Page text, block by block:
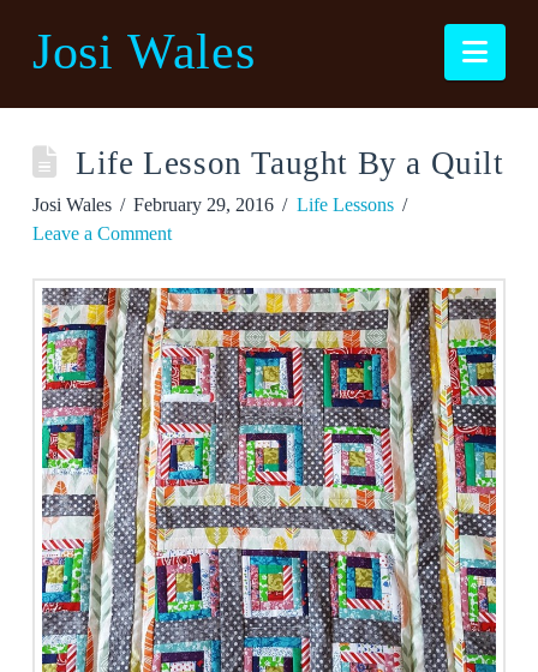
Josi Wales
Life Lesson Taught By a Quilt
Josi Wales February 29, 2016
Life Lessons
Leave a Comment